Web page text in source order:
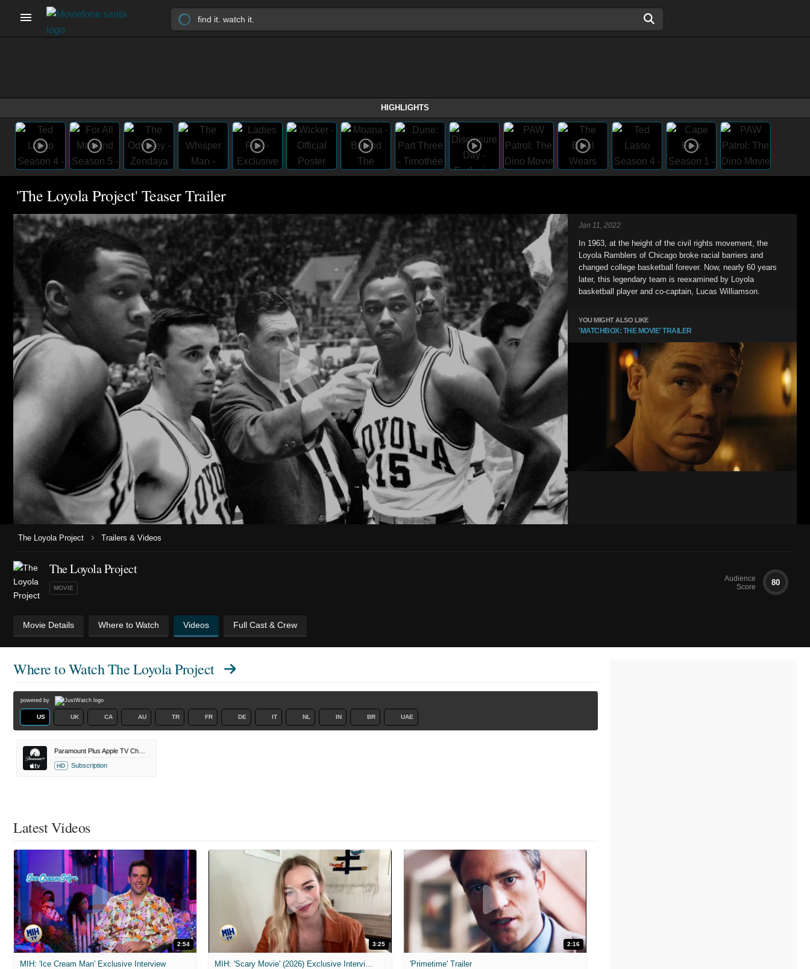
HIGHLIGHTS
'The Loyola Project' Teaser Trailer
Jan 11, 2022
In 1963, at the height of the civil rights movement, the
Loyola Ramblers of Chicago broke racial barriers and
changed college basketball forever. Now, nearly 60 years
later, this legendary team is reexamined by Loyola
basketball player and co-captain, Lucas Williamson.
YOU MIGHT ALSO LIKE
'MATCHBOX: THE MOVIE' TRAILER
The Loyola Project › Trailers & Videos
The Loyola Project
MOVIE
Audience
Score
80
Movie Details Where to Watch Videos Full Cast & Crew
Where to WatchThe Loyola Project
powered by
US UK CA AU TR FR DE IT NL IN BR UAE
HD Subscription
Latest Videos
2:54
MIH: 'Ice Cream Man' Exclusive Interview
3:25 2:16
'Primetime' Trailer